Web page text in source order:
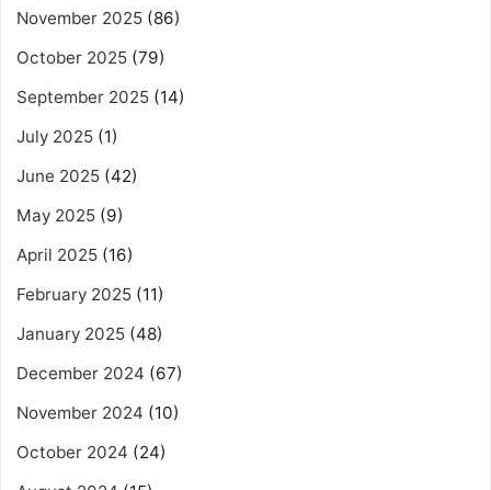
November 2025 (86)
October 2025 (79)
September 2025 (14)
July 2025 (1)
June 2025 (42)
May 2025 (9)
April 2025 (16)
February 2025 (11)
January 2025 (48)
December 2024 (67)
November 2024 (10)
October 2024 (24)